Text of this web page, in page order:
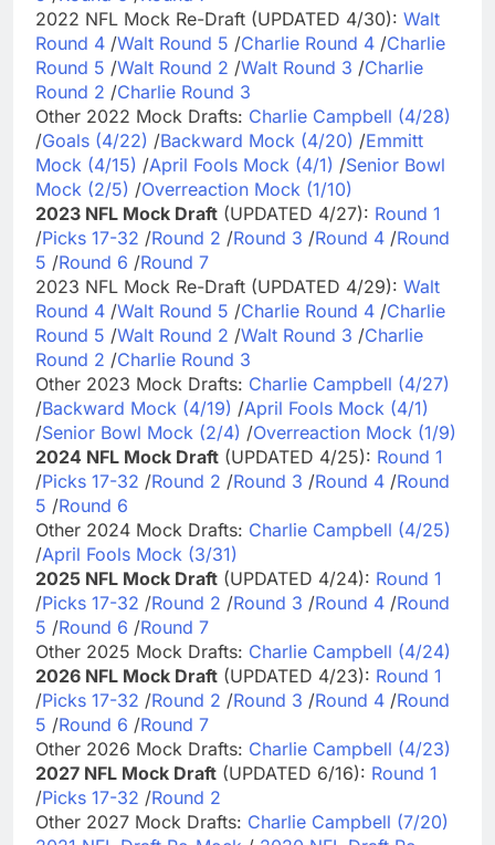
2022 NFL Mock Re-Draft (UPDATED 4/30): Walt
Round 4 /Walt Round 5 /Charlie Round 4 /Charlie
Round 5 /Walt Round 2 /Walt Round 3 /Charlie
Round 2 /Charlie Round 3
Other 2022 Mock Drafts: Charlie Campbell (4/28)
/Goals (4/22) /Backward Mock (4/20) /Emmitt
Mock (4/15) /April Fools Mock (4/1) /Senior Bowl
Mock (2/5) /Overreaction Mock (1/10)
2023 NFL Mock Draft (UPDATED 4/27): Round 1
/Picks 17-32 /Round 2 /Round 3 /Round 4 /Round
5 /Round 6 /Round 7
2023 NFL Mock Re-Draft (UPDATED 4/29): Walt
Round 4 /Walt Round 5 /Charlie Round 4 /Charlie
Round 5 /Walt Round 2 /Walt Round 3 /Charlie
Round 2 /Charlie Round 3
Other 2023 Mock Drafts: Charlie Campbell (4/27)
/Backward Mock (4/19) /April Fools Mock (4/1)
/Senior Bowl Mock (2/4) /Overreaction Mock (1/9)
2024 NFL Mock Draft (UPDATED 4/25): Round 1
/Picks 17-32 /Round 2 /Round 3 /Round 4 /Round
5 /Round 6
Other 2024 Mock Drafts: Charlie Campbell (4/25)
/April Fools Mock (3/31)
2025 NFL Mock Draft (UPDATED 4/24): Round 1
/Picks 17-32 /Round 2 /Round 3 /Round 4 /Round
5 /Round 6 /Round 7
Other 2025 Mock Drafts: Charlie Campbell (4/24)
2026 NFL Mock Draft (UPDATED 4/23): Round 1
/Picks 17-32 /Round 2 /Round 3 /Round 4 /Round
5 /Round 6 /Round 7
Other 2026 Mock Drafts: Charlie Campbell (4/23)
2027 NFL Mock Draft (UPDATED 6/16): Round 1
/Picks 17-32 /Round 2
Other 2027 Mock Drafts: Charlie Campbell (7/20)